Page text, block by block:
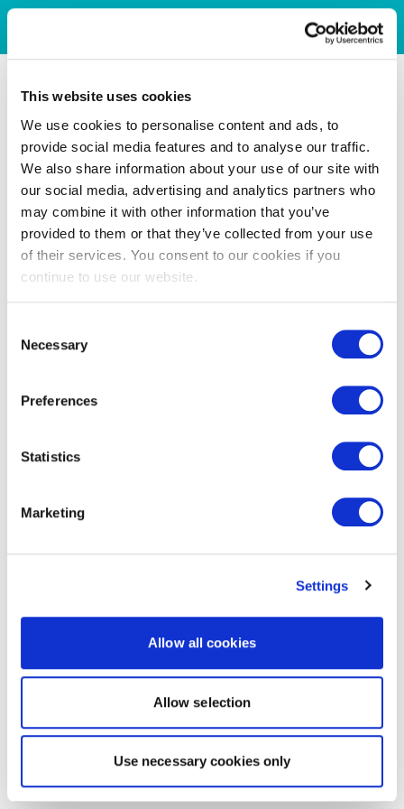
This website uses cookies
We use cookies to personalise content and ads, to
provide social media features and to analyse our traffic.
We also share information about your use of our site with
our social media, advertising and analytics partners who
may combine it with other information that you’ve
provided to them or that they’ve collected from your use
of their services. You consent to our cookies if you
continue to use our website.
Selection
Necessary
Preferences
Statistics
Marketing
Settings
Allow all cookies
Allow selection
Use necessary cookies only